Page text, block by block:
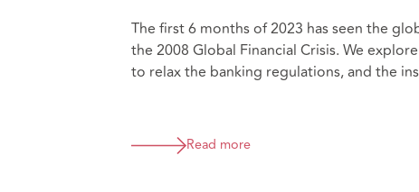
The first 6 months of 2023 has seen the
the 2008 Global Financial Crisis. We
to relax the banking regulations, and the
Read more